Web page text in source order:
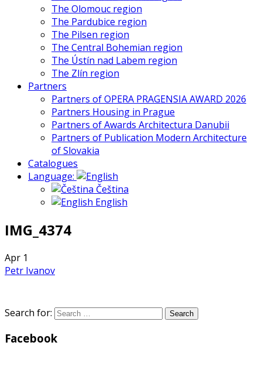
The Olomouc region
The Pardubice region
The Pilsen region
The Central Bohemian region
The Ústín nad Labem region
The Zlín region
Partners
Partners of OPERA PRAGENSIA AWARD 2026
Partners Housing in Prague
Partners of Awards Architectura Danubii
Partners of Publication Modern Architecture
of Slovakia
Catalogues
Language:
Čeština
English
IMG_4374
Apr 1
Petr Ivanov
Search for:
Facebook